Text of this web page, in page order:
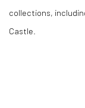
collections,
Castle.